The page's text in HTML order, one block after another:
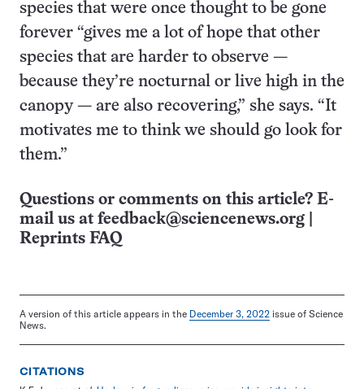
species that were once thought to be gone
forever “gives me a lot of hope that other
species that are harder to observe —
because they’re nocturnal or live high in the
canopy — are also recovering,” she says. “It
motivates me to think we should go look for
them.”
Questions or comments on this article? E-
mail us at feedback@sciencenews.org
Reprints FAQ
A version of this article appears in the December 3, 2022 issue of Science
News.
CITATIONS